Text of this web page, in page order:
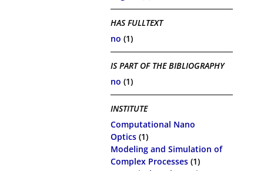
HAS FULLTEXT
no (1)
IS PART OF THE BIBLIOGRAPHY
no (1)
INSTITUTE
Computational Nano
Optics (1)
Modeling and Simulation of
Complex Processes (1)